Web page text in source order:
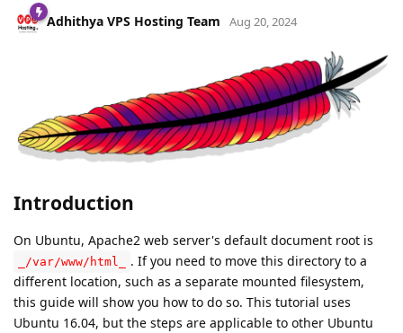
Adhithya VPS Hosting Team Aug 20, 2024
Introduction
On Ubuntu, Apache2 web server's default document root is
_/var/www/html_
. If you need to move this directory to a
different location, such as a separate mounted filesystem,
this guide will show you how to do so. This tutorial uses
Ubuntu 16.04, but the steps are applicable to other Ubuntu